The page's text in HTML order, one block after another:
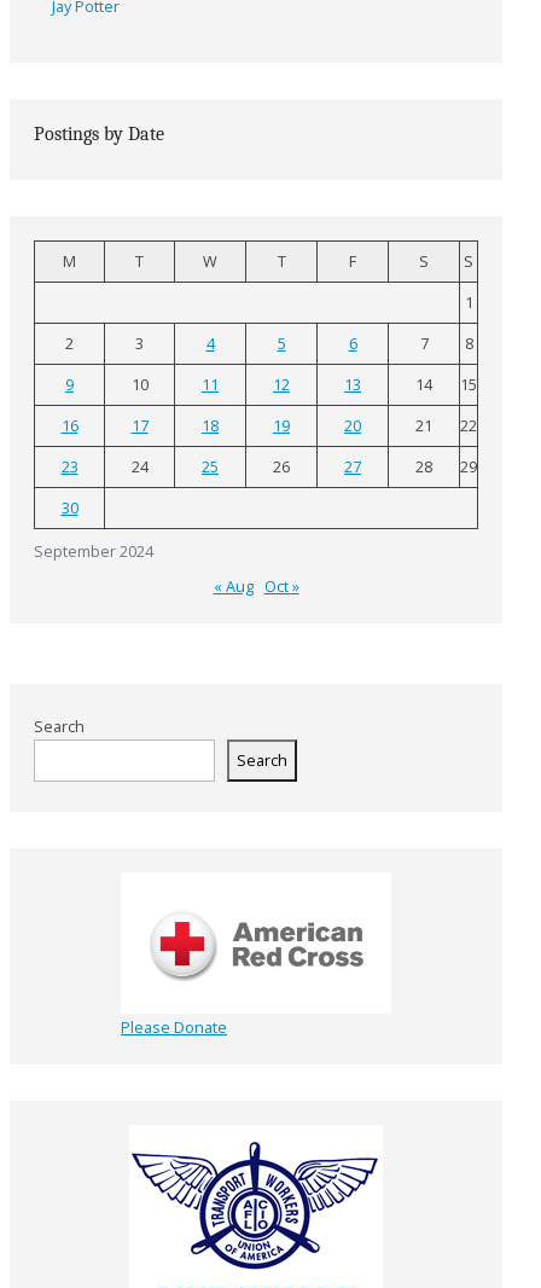
Jay Potter
Postings by Date
September 2024
M T W T F S
S
1
2
3 4 5 6 7
8
9
10 11 12 13 14
15
16
17 18 19 20 21
22
23
24 25 26 27 28
29
30
« Aug Oct »
Search
Search
Please Donate